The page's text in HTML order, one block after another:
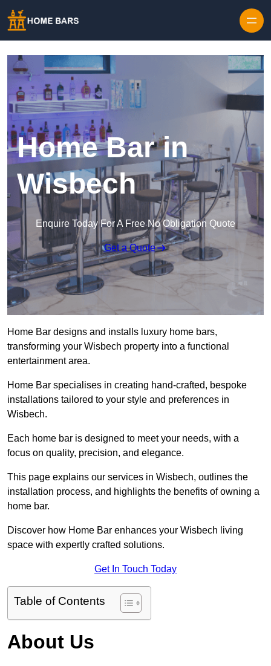
Home Bar in
Wisbech
Enquire Today For A Free No Obligation Quote
Get a Quote
Home Bar designs and installs luxury home bars,
transforming your Wisbech property into a functional
entertainment area.
Home Bar specialises in creating hand-crafted, bespoke
installations tailored to your style and preferences in
Wisbech.
Each home bar is designed to meet your needs, with a
focus on quality, precision, and elegance.
This page explains our services in Wisbech, outlines the
installation process, and highlights the benefits of owning a
home bar.
Discover how Home Bar enhances your Wisbech living
space with expertly crafted solutions.
Get In Touch Today
Table of Contents
About Us